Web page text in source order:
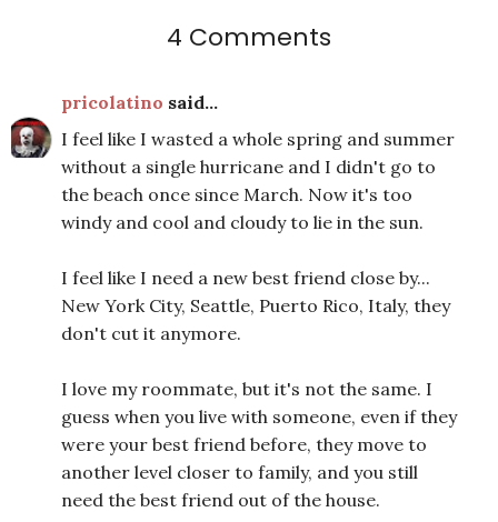
4 Comments
pricolatino said...
I feel like I wasted a whole spring and summer
without a single hurricane and I didn't go to
the beach once since March. Now it's too
windy and cool and cloudy to lie in the sun.
I feel like I need a new best friend close by...
New York City, Seattle, Puerto Rico, Italy, they
don't cut it anymore.
I love my roommate, but it's not the same. I
guess when you live with someone, even if they
were your best friend before, they move to
another level closer to family, and you still
need the best friend out of the house.